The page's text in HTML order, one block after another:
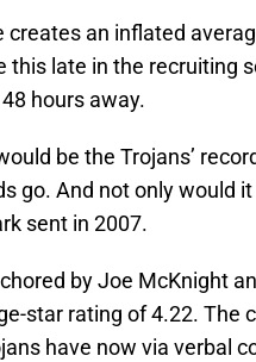
an inflated
this late in the recruiting
hours away.
be the Trojans’
go. And not only would
sent in 2007.
by Joe McKnight
star rating of 4.22. The
have now via verbal